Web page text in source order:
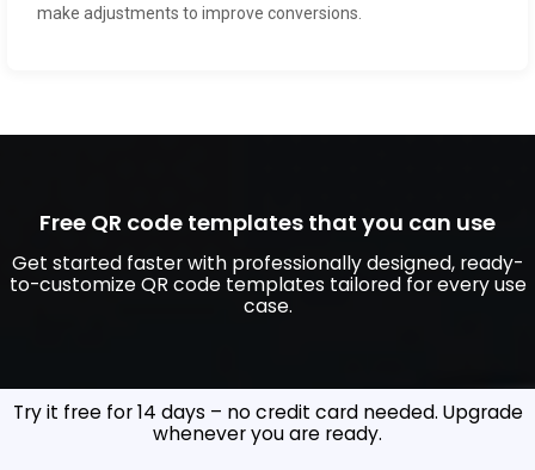
make adjustments to improve conversions.
Free QR code templates that you can use
Get started faster with professionally designed, ready-
to-customize QR code templates tailored for every use
case.
Try it free for 14 days – no credit card needed. Upgrade
whenever you are ready.